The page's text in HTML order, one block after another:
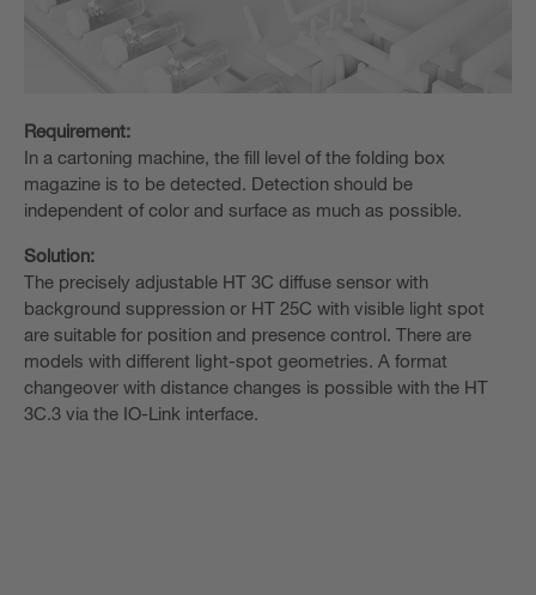
Requirement:
In a cartoning machine, the fill level of the folding box
magazine is to be detected. Detection should be
independent of color and surface as much as possible.
Solution:
The precisely adjustable HT 3C diffuse sensor with
background suppression or HT 25C with visible light spot
are suitable for position and presence control. There are
models with different light-spot geometries. A format
changeover with distance changes is possible with the HT
3C.3 via the IO-Link interface.